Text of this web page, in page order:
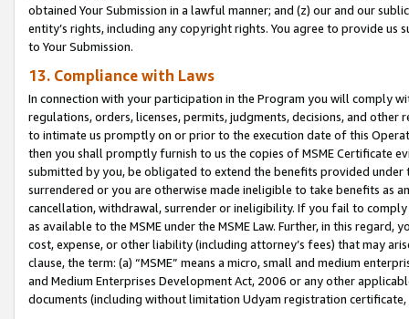
obtained Your Submission in a lawful manner; and (z) our and our
entity’s rights, including any copyright rights. You agree to provide us
to Your Submission.
13. Compliance with Laws
In connection with your participation in the Program you will comply
regulations, orders, licenses, permits, judgments, decisions, and
to intimate us promptly on or prior to the execution date of this
then you shall promptly furnish to us the copies of MSME Certificate
submitted by you, be obligated to extend the benefits provided under
surrendered or you are otherwise made ineligible to take benefits as
cancellation, withdrawal, surrender or ineligibility. If you fail to
as available to the MSME under the MSME Law. Further, in this
cost, expense, or other liability (including attorney’s fees) that may
clause, the term: (a) “MSME” means a micro, small and medium
and Medium Enterprises Development Act, 2006 or any other
documents (including without limitation Udyam registration certificate,